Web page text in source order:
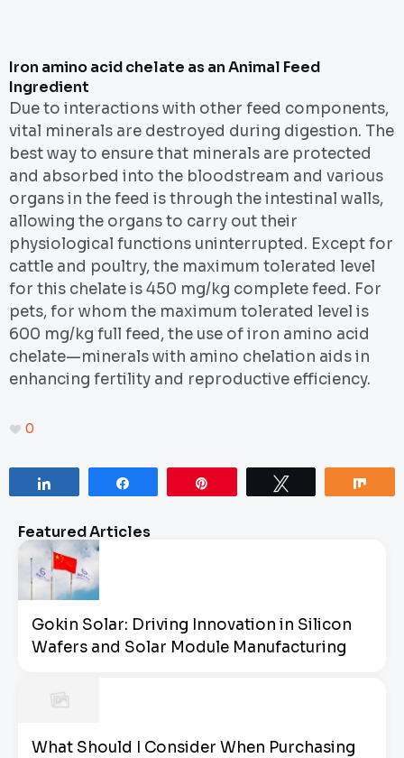
Iron amino acid chelate as an Animal Feed
Ingredient
Due to interactions with other feed components,
vital minerals are destroyed during digestion. The
best way to ensure that minerals are protected
and absorbed into the bloodstream and various
organs in the feed is through the intestinal walls,
allowing the organs to carry out their
physiological functions uninterrupted. Except for
cattle and poultry, the maximum tolerated level
for this chelate is 450 mg/kg complete feed. For
pets, for whom the maximum tolerated level is
600 mg/kg full feed, the use of iron amino acid
chelate—minerals with amino chelation aids in
enhancing fertility and reproductive efficiency.
0
Featured Articles
Gokin Solar: Driving Innovation in Silicon
Wafers and Solar Module Manufacturing
What Should I Consider When Purchasing